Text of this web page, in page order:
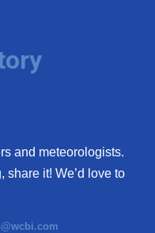
and meteorologists.
it! We’d love to